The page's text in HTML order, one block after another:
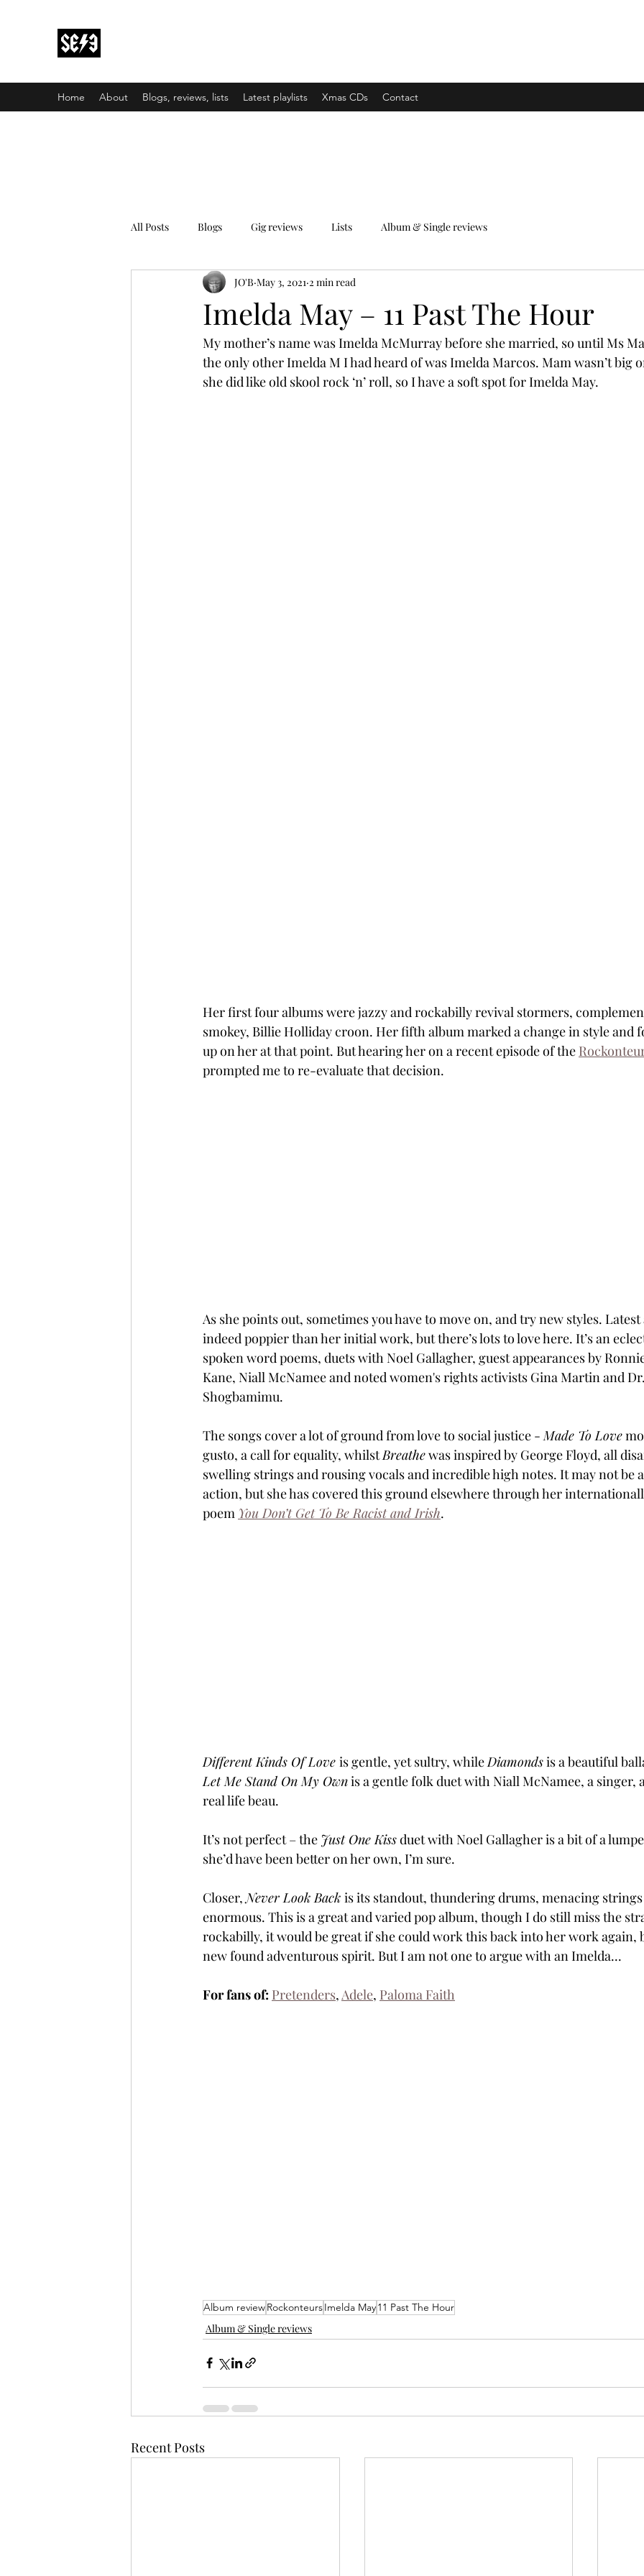
Home About Blogs, reviews, lists Latest playlists Xmas CDs Contact
All Posts Blogs Gig reviews Lists Album & Single reviews
Imelda May – 11 Past The Hour
JO'B May 3, 2021 2 min read
My mother’s name was Imelda McMurray before she married, so until Ms
the only other Imelda M I had heard of was Imelda Marcos. Mam wasn’t big
she did like old skool rock ‘n’ roll, so I have a soft spot for Imelda May.
Her first four albums were jazzy and rockabilly revival stormers,
smokey, Billie Holliday croon. Her fifth album marked a change in style and
up on her at that point. But hearing her on a recent episode of the
prompted me to re-evaluate that decision.
As she points out, sometimes you have to move on, and try new styles.
indeed poppier than her initial work, but there’s lots to love here. It’s an
spoken word poems, duets with Noel Gallagher, guest appearances by
Kane, Niall McNamee and noted women's rights activists Gina Martin and
Shogbamimu.
The songs cover a lot of ground from love to social justice - Made To Love
gusto, a call for equality, whilst Breathe was inspired by George Floyd, all
swelling strings and rousing vocals and incredible high notes. It may not be
action, but she has covered this ground elsewhere through her
poem You Don’t Get To Be Racist and Irish.
Different Kinds Of Love is gentle, yet sultry, while Diamonds is a beautiful
Let Me Stand On My Own is a gentle folk duet with Niall McNamee, a singer,
real life beau.
It’s not perfect – the Just One Kiss duet with Noel Gallagher is a bit of a
she’d have been better on her own, I’m sure.
Closer, Never Look Back is its standout, thundering drums, menacing strings
enormous. This is a great and varied pop album, though I do still miss the
rockabilly, it would be great if she could work this back into her work again,
new found adventurous spirit. But I am not one to argue with an Imelda...
For fans of: Pretenders, Adele, Paloma Faith
Album reviewRockonteursImelda May11 Past The Hour
Album & Single reviews
Recent Posts